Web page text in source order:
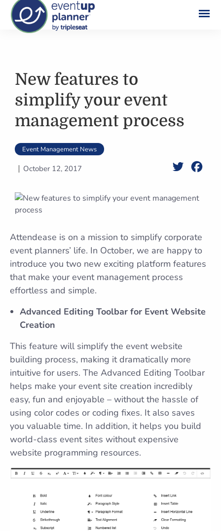
New features to
simplify your event
management process
Event Management News
October 12, 2017 Twitter
Attendease is on a mission to simplify corporate
event planners’ life. In October, we are happy to
introduce you two new exciting platform features
that make your event management process
effortless and simple.
Advanced Editing Toolbar for Event Website
Creation
This feature will simplify the event website
building process, making it dramatically more
intuitive for users. The Advanced Editing Toolbar
helps make your event site creation incredibly
easy, fun and enjoyable – without the hassle of
using color codes or coding fixes. It also saves
you valuable time. In addition, it helps you build
world-class event sites without expensive
website programming resources.